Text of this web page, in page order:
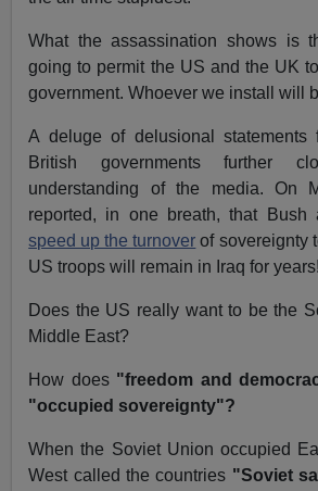
What the assassination shows is
going to permit the US and the UK
government. Whoever we install will
A deluge of delusional statements
British governments further
understanding of the media. On
reported, in one breath, that
speed up the turnover of sovereignty
US troops will remain in Iraq for years!
Does the US really want to be the
Middle East?
How does "freedom and
"occupied sovereignty"?
When the Soviet Union occupied
West called the countries "Soviet